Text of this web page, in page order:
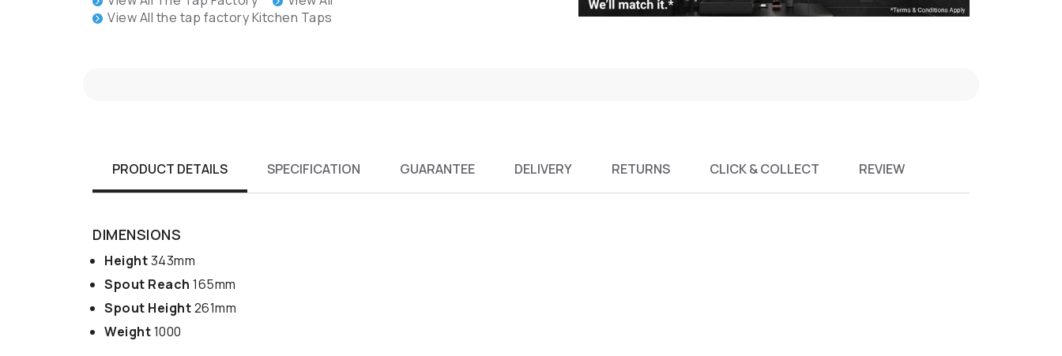
View All the tap factory Kitchen Taps
PRODUCT DETAILS SPECIFICATION GUARANTEE DELIVERY RETURNS CLICK & COLLECT REVIEW
DIMENSIONS
Height343mm
Spout Reach 165mm
Spout Height261mm
Weight1000